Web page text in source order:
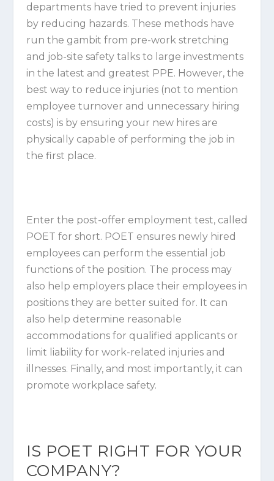
departments have tried to prevent injuries
by reducing hazards. These methods have
run the gambit from pre-work stretching
and job-site safety talks to large investments
in the latest and greatest PPE. However, the
best way to reduce injuries (not to mention
employee turnover and unnecessary hiring
costs) is by ensuring your new hires are
physically capable of performing the job in
the first place.
Enter the post-offer employment test, called
POET for short. POET ensures newly hired
employees can perform the essential job
functions of the position. The process may
also help employers place their employees in
positions they are better suited for. It can
also help determine reasonable
accommodations for qualified applicants or
limit liability for work-related injuries and
illnesses. Finally, and most importantly, it can
promote workplace safety.
IS POET RIGHT FOR YOUR
COMPANY?